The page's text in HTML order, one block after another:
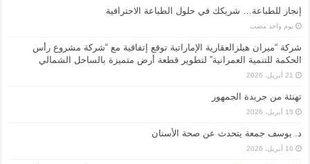
إنجاز للطباعة… شريكك في حلول الطباعة الاحترافية
‏يوم واحد مضت
شركة “ميران هيلزالعقارية الإماراتية توقع إتفاقية مع “شركة مشروع رأس
الحكمة للتنمية العمرانية” لتطوير قطعة أرض متميزة بالساحل الشمالي
21 أبريل، 2026
تهنئة من جريدة الجمهور
15 أبريل، 2026
د. يوسف جمعة يتحدث عن صحة الأسنان
10 أبريل، 2026